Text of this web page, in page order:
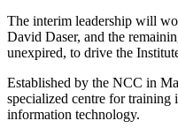
The interim leadership will
David Daser, and the
unexpired, to drive the
Established by the NCC in
specialized centre for training
information technology.